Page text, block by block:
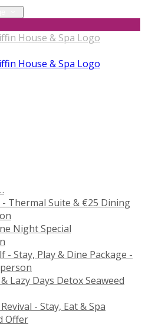
Thermal Suite & €25 Dining
Night Special
- Stay, Play & Dine Package -
Lazy Days Detox Seaweed
- Stay, Eat & Spa
Offer